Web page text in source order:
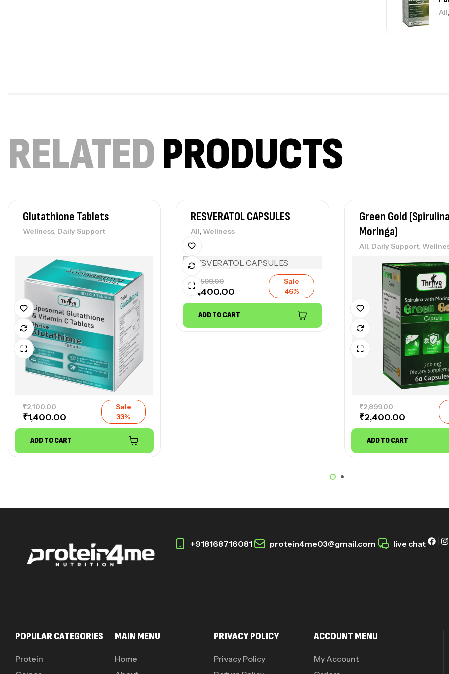
All,
₹
₹
L-
All
₹
RELATEDPRODUCTS
Glutathione Tablets
Wellness Daily Support
₹2,100.00
₹1,400.00
Sale
33%
ADD TO CART
RESVERATOL CAPSULES
All Wellness
₹2,599.00
₹ 1,400.00
Sale
46%
ADD TO CART
Green Gold
Moringa)
All Daily Support
₹2,899.00
₹2,400.00
ADD TO CART
+918168716081 protein4me03@gmail.com live chat
POPULAR CATEGORIES
Protein
MAIN MENU
Home
PRIVACY POLICY
Privacy Policy
ACCOUNT MENU
My Account